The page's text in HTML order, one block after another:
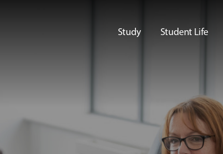
Study Student Life